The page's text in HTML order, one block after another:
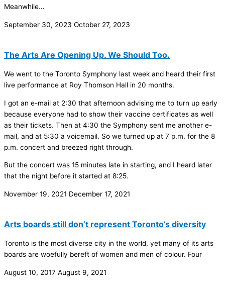
Meanwhile…
September 30, 2023 October 27, 2023
The Arts Are Opening Up. We Should Too.
We went to the Toronto Symphony last week and heard their first
live performance at Roy Thomson Hall in 20 months.
I got an e-mail at 2:30 that afternoon advising me to turn up early
because everyone had to show their vaccine certificates as well
as their tickets. Then at 4:30 the Symphony sent me another e-
mail, and at 5:30 a voicemail. So we turned up at 7 p.m. for the 8
p.m. concert and breezed right through.
But the concert was 15 minutes late in starting, and I heard later
that the night before it started at 8:25.
November 19, 2021 December 17, 2021
Arts boards still don’t represent Toronto’s diversity
Toronto is the most diverse city in the world, yet many of its arts
boards are woefully bereft of women and men of colour. Four
August 10, 2017 August 9, 2021